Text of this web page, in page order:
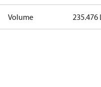
Volume 235.476